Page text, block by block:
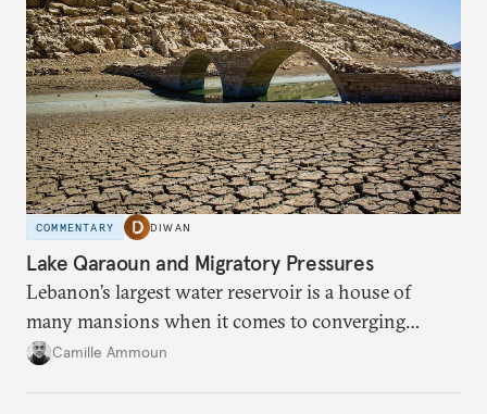
COMMENTARY DIWAN
Lake Qaraoun and Migratory Pressures
Lebanon’s largest water reservoir is a house of
many mansions when it comes to converging
failures.
Camille Ammoun